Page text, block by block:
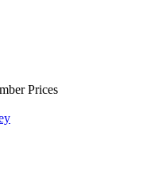
Prices